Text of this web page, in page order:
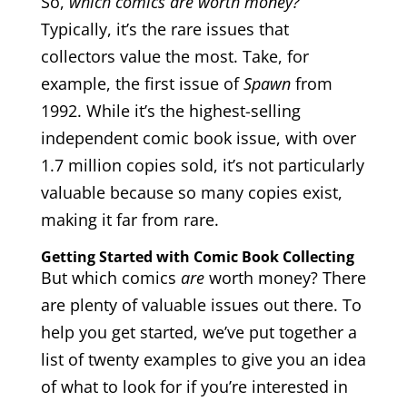
Typically, it’s the rare issues that
collectors value the most. Take, for
example, the first issue ofSpawnfrom
1992. While it’s the highest-selling
independent comic book issue, with over
1.7 million copies sold, it’s not particularly
valuable because so many copies exist,
making it far from rare.
Getting Started with Comic Book Collecting
But which comics areworth money? There
are plenty of valuable issues out there. To
help you get started, we’ve put together a
list of twenty examples to give you an idea
of what to look for if you’re interested in